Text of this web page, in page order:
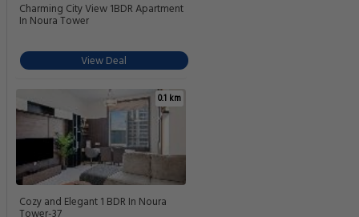
Charming City View 1BDR Apartment
In Noura Tower
View Deal
0.1 km
Cozy and Elegant 1 BDR In Noura